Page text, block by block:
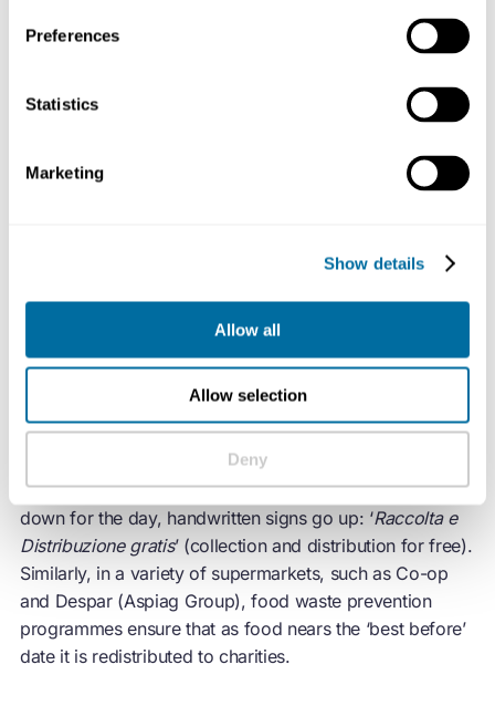
Preferences
Statistics
Marketing
Show details
Allow all
Allow selection
Deny
Before collection comes prevention
businesses, and policymakers employ a range of
distribution methods to redirect food to people or
organisations who need it.
In open-air markets, such as Alberone in Rome and
Mercato Albinelli in Modena, as traders start winding
down for the day, handwritten signs go up: ‘Raccolta e
Distribuzione gratis’ (collection and distribution for free).
Similarly, in a variety of supermarkets, such as Co-op
and Despar (Aspiag Group), food waste prevention
programmes ensure that as food nears the ‘best before’
date it is redistributed to charities.